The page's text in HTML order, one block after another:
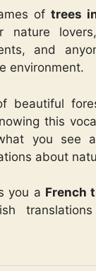
of trees
nature
and
environment.
beautiful
this
you see
about
you a French